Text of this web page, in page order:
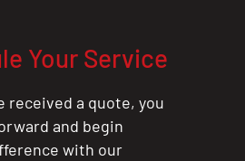
Your Service
received a quote, you
and begin
with our